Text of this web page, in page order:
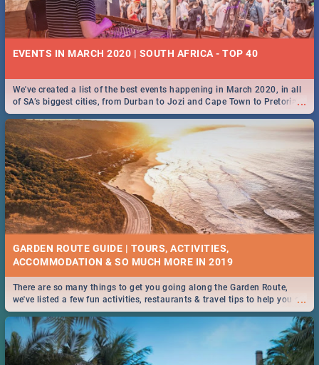
EVENTS IN MARCH 2020 | SOUTH AFRICA - TOP 40
...
We've created a list of the best events happening in March 2020, in all
of SA’s biggest cities, from Durban to Jozi and Cape Town to Pretoria -
Check out what SA is up to this March!
GARDEN ROUTE GUIDE | TOURS, ACTIVITIES,
ACCOMMODATION & SO MUCH MORE IN 2019
...
There are so many things to get you going along the Garden Route,
we've listed a few fun activities, restaurants & travel tips to help you on
your adventure...